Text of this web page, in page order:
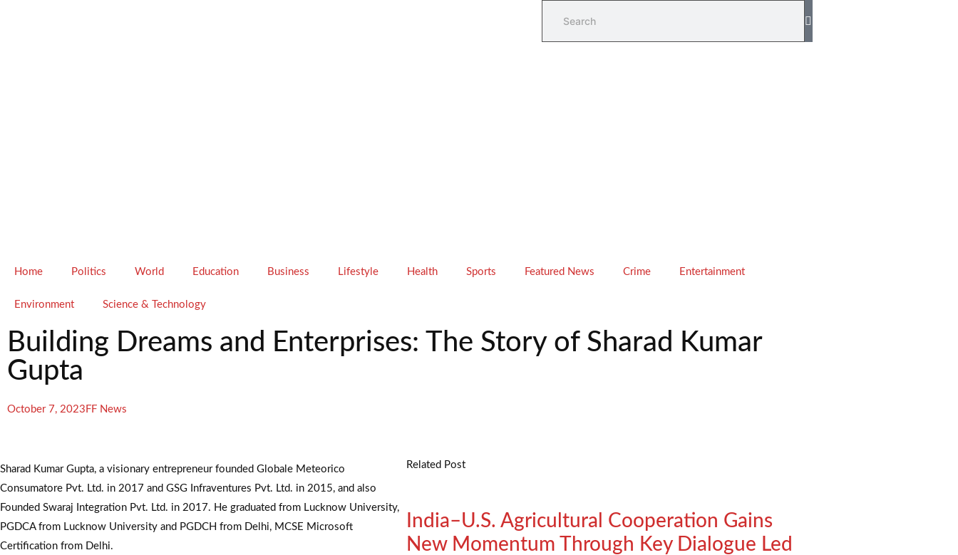
Home Politics World Education Business Lifestyle Health Sports Featured News Crime Entertainment
Environment Science & Technology
Building Dreams and Enterprises: The Story of Sharad Kumar
Gupta
October 7, 2023 FF News
Sharad Kumar Gupta, a visionary entrepreneur founded Globale Meteorico
Consumatore Pvt. Ltd. in 2017 and GSG Infraventures Pvt. Ltd. in 2015, and also
Founded Swaraj Integration Pvt. Ltd. in 2017. He graduated from Lucknow University,
PGDCA from Lucknow University and PGDCH from Delhi, MCSE Microsoft
Certification from Delhi.
Related Post
India–U.S. Agricultural Cooperation Gains
New Momentum Through Key Dialogue Led